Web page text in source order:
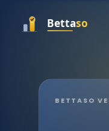
BETTASO